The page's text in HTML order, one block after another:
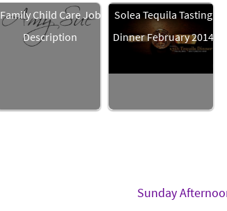
Family Child Care Job
Description
Solea Tequila Tasting
Dinner February 2014
Sunday